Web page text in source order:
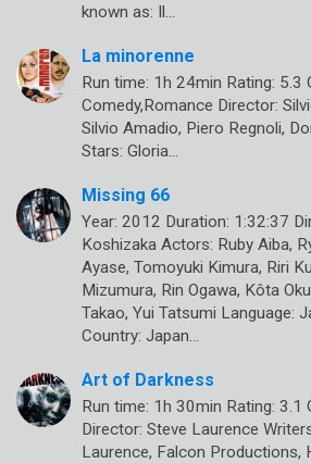
known as: Il…
La minorenne
Run time: 1h 24min Rating: 5.3
Comedy,Romance Director:
Silvio Amadio, Piero Regnoli,
Stars: Gloria…
Missing 66
Year: 2012 Duration: 1:32:37
Koshizaka Actors: Ruby Aiba,
Ayase, Tomoyuki Kimura, Riri
Mizumura, Rin Ogawa, Kôta
Takao, Yui Tatsumi Language:
Country: Japan…
Art of Darkness
Run time: 1h 30min Rating: 3.1
Director: Steve Laurence
Laurence, Falcon Productions,